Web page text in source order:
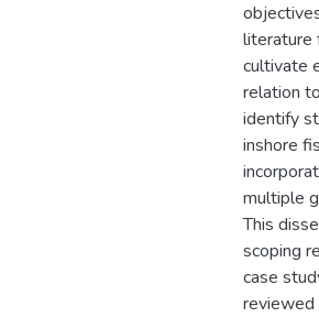
literature
cultivate
relation
identify
inshore
multiple
This
scoping
case
reviewed